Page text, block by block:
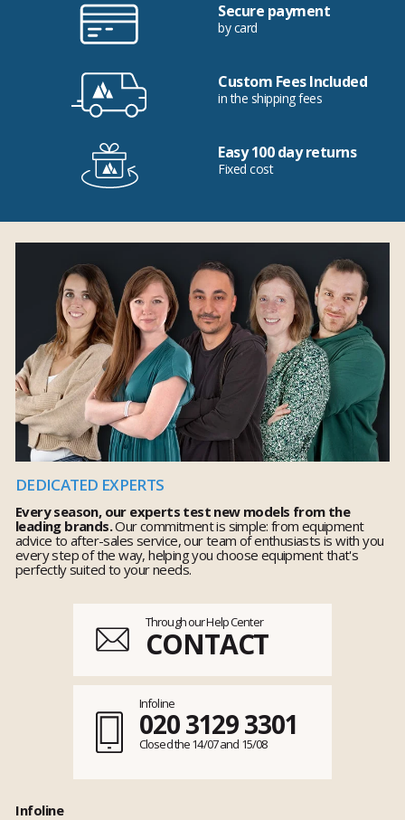
Secure payment
by card
Custom Fees Included
in the shipping fees
Easy 100 day returns
Fixed cost
DEDICATED EXPERTS
Every season, our experts test new models from the
leading brands.Our commitment is simple: from equipment
advice to after-sales service, our team of enthusiasts is with you
every step of the way, helping you choose equipment that's
perfectly suited to your needs.
Through our Help Center
CONTACT
Infoline
020 3129 3301
Closed the 14/07 and 15/08
Infoline